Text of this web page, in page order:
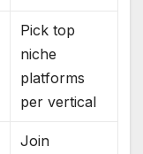
Pick top
niche
platforms
per vertical
Join